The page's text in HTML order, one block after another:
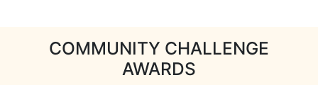
COMMUNITY CHALLENGE
AWARDS